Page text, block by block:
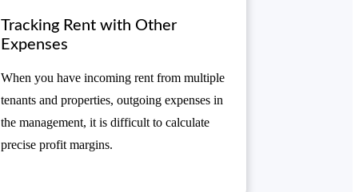
Tracking Rent with Other
Expenses
When you have incoming rent from multiple
tenants and properties, outgoing expenses in
the management, it is difficult to calculate
precise profit margins.